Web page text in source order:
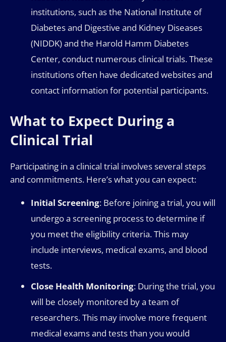
institutions, such as the National Institute of
Diabetes and Digestive and Kidney Diseases
(NIDDK) and the Harold Hamm Diabetes
Center, conduct numerous clinical trials. These
institutions often have dedicated websites and
contact information for potential participants.
What to Expect During a
Clinical Trial
Participating in a clinical trial involves several steps
and commitments. Here’s what you can expect:
Initial Screening: Before joining a trial, you will
undergo a screening process to determine if
you meet the eligibility criteria. This may
include interviews, medical exams, and blood
tests.
Close Health Monitoring: During the trial, you
will be closely monitored by a team of
researchers. This may involve more frequent
medical exams and tests than you would